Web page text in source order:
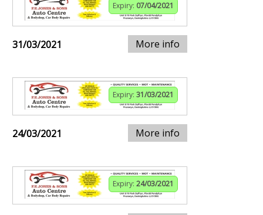
Expiry: 07/04/2021
31/03/2021 More info
Expiry: 31/03/2021
24/03/2021 More info
Expiry: 24/03/2021